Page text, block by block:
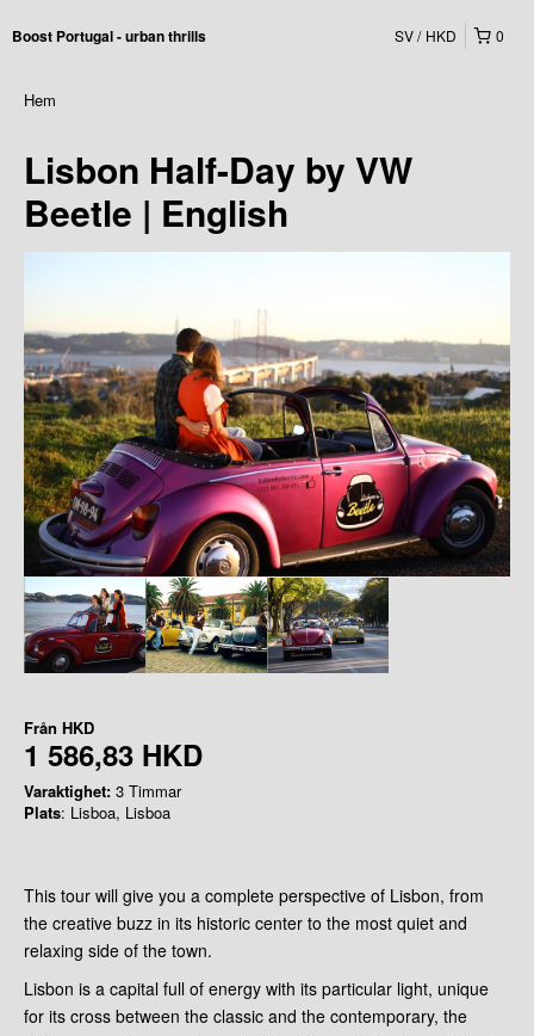
Boost Portugal - urban thrills 0
SV HKD
Hem
Lisbon Half-Day by VW
Beetle | English
Från HKD
1 586,83 HKD
Varaktighet: 3 Timmar
Plats: Lisboa, Lisboa
This tour will give you a complete perspective of Lisbon, from
the creative buzz in its historic center to the most quiet and
relaxing side of the town.
Lisbon is a capital full of energy with its particular light, unique
for its cross between the classic and the contemporary, the